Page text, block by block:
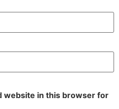
website in this browser for